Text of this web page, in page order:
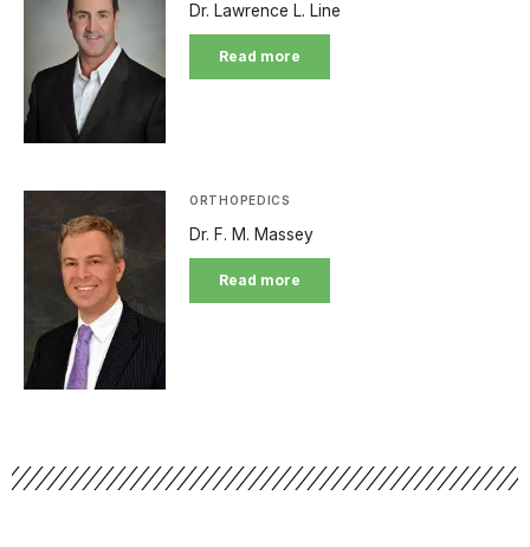
Dr. Lawrence L. Line
Read more
ORTHOPEDICS
Dr. F. M. Massey
Read more